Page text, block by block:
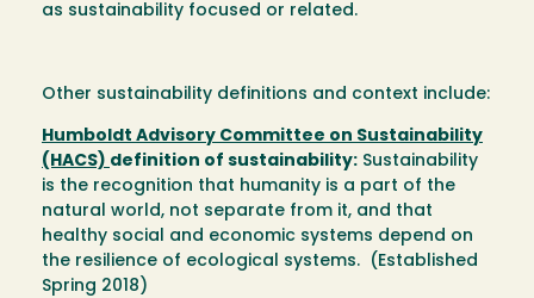
as sustainability focused or related.
Other sustainability definitions and context include:
Humboldt Advisory Committee on Sustainability
(HACS) definition of sustainability: Sustainability
is the recognition that humanity is a part of the
natural world, not separate from it, and that
healthy social and economic systems depend on
the resilience of ecological systems. (Established
Spring 2018)